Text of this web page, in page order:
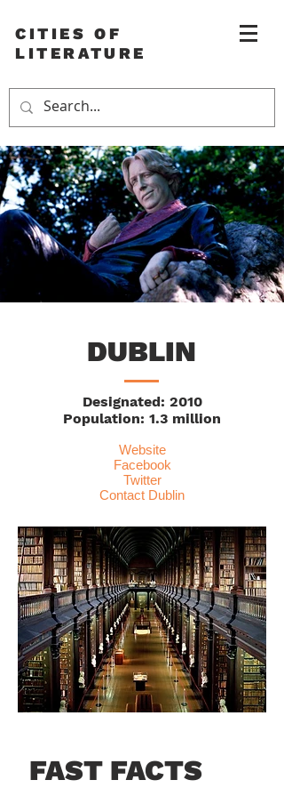
CITIES OF
LITERATURE
DUBLIN
Designated: 2010
Population: 1.3 million
Website
Facebook
Twitter
Contact Dublin
FAST FACTS